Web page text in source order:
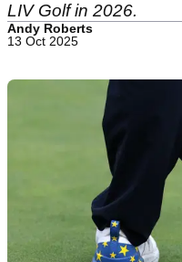
LIV Golf in 2026.
Andy Roberts
13 Oct 2025